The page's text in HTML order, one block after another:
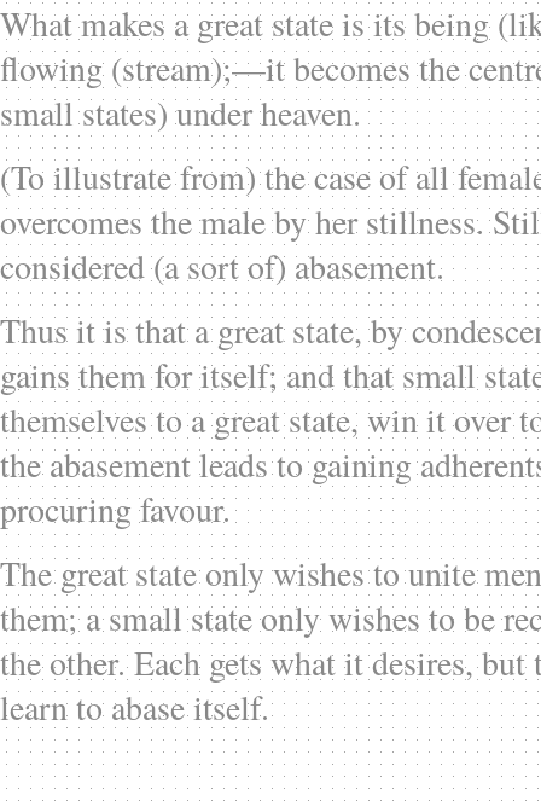
What makes a great state is its being
flowing (stream);—it becomes the
small states) under heaven.
(To illustrate from) the case of all
overcomes the male by her stillness.
considered (a sort of) abasement.
Thus it is that a great state, by
gains them for itself; and that small
themselves to a great state, win it over
the abasement leads to gaining
procuring favour.
The great state only wishes to unite
them; a small state only wishes to be
the other. Each gets what it desires, but
learn to abase itself.